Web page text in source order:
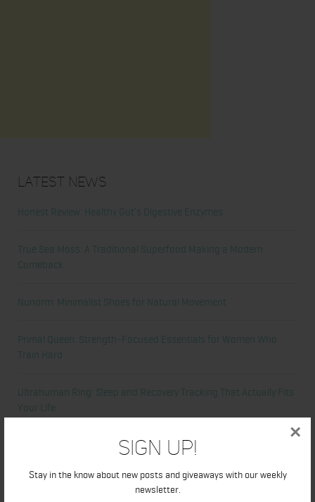
Sign Up!
Stay in the know about new posts and giveaways with our weekly
newsletter.
×
Latest News
Honest Review: Healthy Gut’s Digestive Enzymes
True Sea Moss: A Traditional Superfood Making a Modern
Comeback
Nunorm: Minimalist Shoes for Natural Movement
Primal Queen: Strength-Focused Essentials for Women Who
Train Hard
Ultrahuman Ring: Sleep and Recovery Tracking That Actually Fits
Your Life